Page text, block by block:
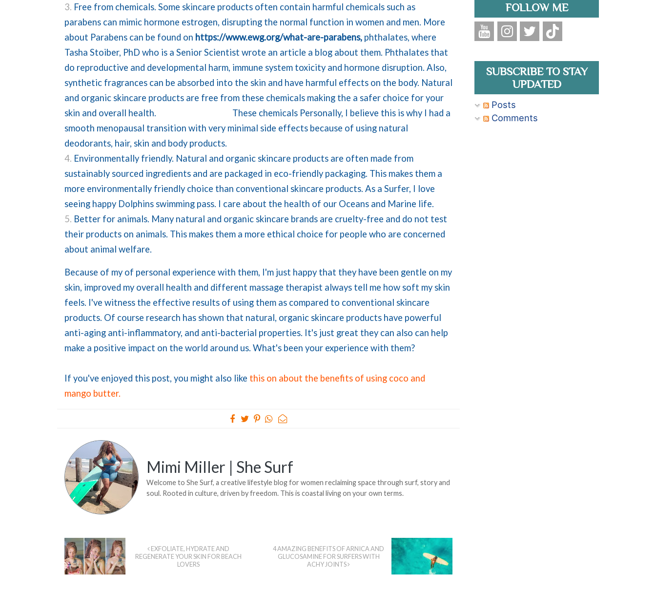
Free from chemicals. Some skincare products often contain harmful chemicals such as
parabens can mimic hormone estrogen, disrupting the normal function in women and men. More
about Parabens can be found on https://www.ewg.org/what-are-parabens, phthalates, where
Tasha Stoiber, PhD who is a Senior Scientist wrote an article a blog about them. Phthalates that
do reproductive and developmental harm, immune system toxicity and hormone disruption. Also,
synthetic fragrances can be absorbed into the skin and have harmful effects on the body. Natural
and organic skincare products are free from these chemicals making the a safer choice for your
skin and overall health. These chemicals Personally, I believe this is why I had a
smooth menopausal transition with very minimal side effects because of using natural
deodorants, hair, skin and body products.
Environmentally friendly. Natural and organic skincare products are often made from
sustainably sourced ingredients and are packaged in eco-friendly packaging. This makes them a
more environmentally friendly choice than conventional skincare products. As a Surfer, I love
seeing happy Dolphins swimming pass. I care about the health of our Oceans and Marine life.
Better for animals. Many natural and organic skincare brands are cruelty-free and do not test
their products on animals. This makes them a more ethical choice for people who are concerned
about animal welfare.
Because of my of personal experience with them, I'm just happy that they have been gentle on my
skin, improved my overall health and different massage therapist always tell me how soft my skin
feels. I've witness the effective results of using them as compared to conventional skincare
products. Of course research has shown that natural, organic skincare products have powerful
anti-aging anti-inflammatory, and anti-bacterial properties. It's just great they can also can help
make a positive impact on the world around us. What's been your experience with them?
If you've enjoyed this post, you might also like this on about the benefits of using coco and
mango butter.
Mimi Miller | She Surf
Welcome to She Surf, a creative lifestyle blog for women reclaiming space through surf, story and
soul. Rooted in culture, driven by freedom. This is coastal living on your own terms.
EXFOLIATE, HYDRATE AND
REGENERATE YOUR SKIN FOR BEACH
LOVERS
4 AMAZING BENEFITS OF ARNICA AND
GLUCOSAMINE FOR SURFERS WITH
ACHY JOINTS
FOLLOW ME
SUBSCRIBE TO STAY
UPDATED
Posts
Comments